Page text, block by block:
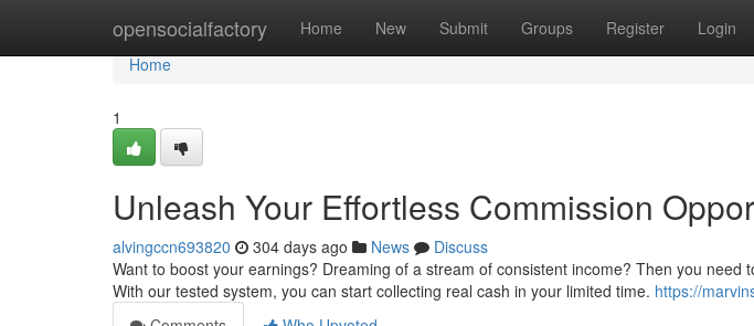
opensocialfactory Home New Submit Groups Register Login
Home
Home
1
Unleash Your Effortless Commission
alvingccn693820 304 days ago News
Discuss
Want to boost your earnings? Dreaming of a stream of consistent income? Then you need
With our tested system, you can start collecting real cash in your limited time. https://